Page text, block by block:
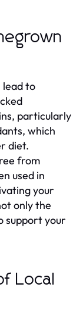
lead to
particularly
which
diet.
from
used in
your
only the
support your
Local